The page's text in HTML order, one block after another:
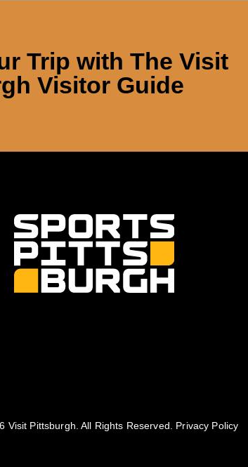
Trip withThe Visit
Visitor Guide
Visit Pittsburgh. All Rights Reserved. Privacy Policy